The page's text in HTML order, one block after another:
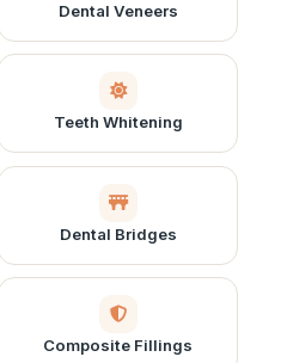
Dental Veneers
Teeth Whitening
Dental Bridges
Composite Fillings